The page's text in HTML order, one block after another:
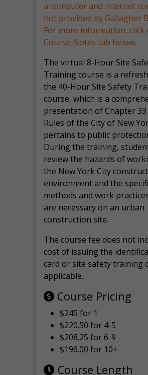
a computer and internet
not provided by Gallagher
For more information, click
Course Notes tab below.
The virtual 8-Hour Site
Training course is a
the 40-Hour Site Safety
course, which is a
presentation of Chapter
Rules of the City of New
pertains to public
During the training,
review the hazards of
the New York City
environment and the
methods and work
are necessary on an urban
construction site.
The course fee does not
cost of issuing the
card or site safety training
applicable.
Course Pricing
$245 for 1
$220.50 for 4-5
$208.25 for 6-9
$196.00 for 10+
Course Length